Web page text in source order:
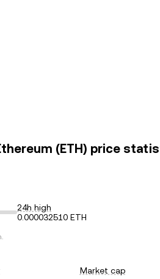
(ETH) price
24h high
0.000032510 ETH
Market cap